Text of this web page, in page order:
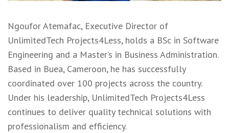
Ngoufor Atemafac, Executive Director of
UnlimitedTech Projects4Less, holds a BSc in Software
Engineering and a Master’s in Business Administration.
Based in Buea, Cameroon, he has successfully
coordinated over 100 projects across the country.
Under his leadership, UnlimitedTech Projects4Less
continues to deliver quality technical solutions with
professionalism and efficiency.